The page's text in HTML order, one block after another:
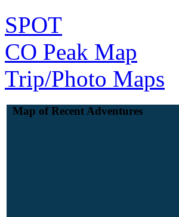
SPOT
CO Peak Map
Trip/Photo Maps
Map of Recent Adventures